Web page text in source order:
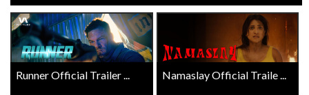
Runner Official Trailer ... Namaslay Official Traile ...